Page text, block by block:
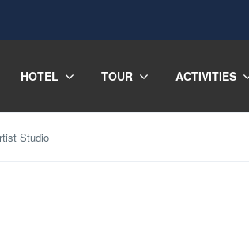
HOTEL TOUR ACTIVITIES
Studio